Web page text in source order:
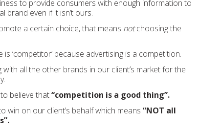
to provide consumers with enough information to
brand even if it isn’t ours.
a certain choice, that means notchoosing the
‘competitor’ because advertising is a competition.
with all the other brands in our client’s market for the
believe that“competition is a good thing”.
win on our client’s behalf which means “NOT all